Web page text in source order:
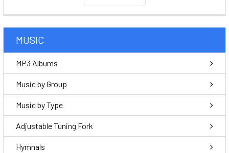
MUSIC
MP3 Albums
Music by Group
Music by Type
Adjustable Tuning Fork
Hymnals